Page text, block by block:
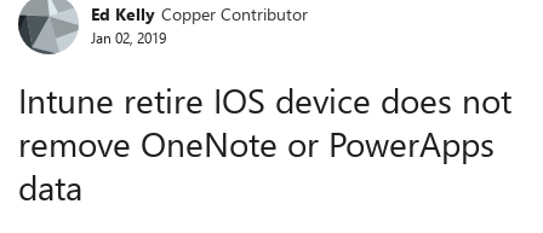
Forum Discussion
Ed Kelly Copper Contributor
Jan 02, 2019
Intune retire IOS device does not
remove OneNote or PowerApps
data